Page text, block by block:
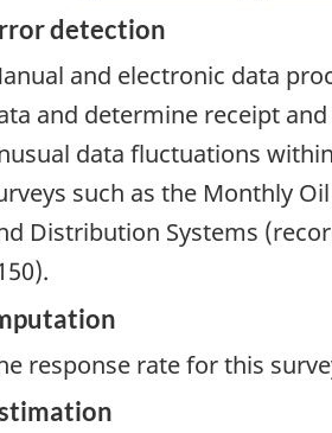
detection
and electronic data
and determine receipt
data fluctuations
such as the Monthly
Distribution Systems
response rate for this